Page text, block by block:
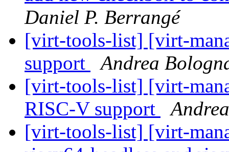
Daniel P. Berrangé
[virt-tools-list] [virt-
support
Andrea
[virt-tools-list] [virt-
RISC-V support
[virt-tools-list] [virt-